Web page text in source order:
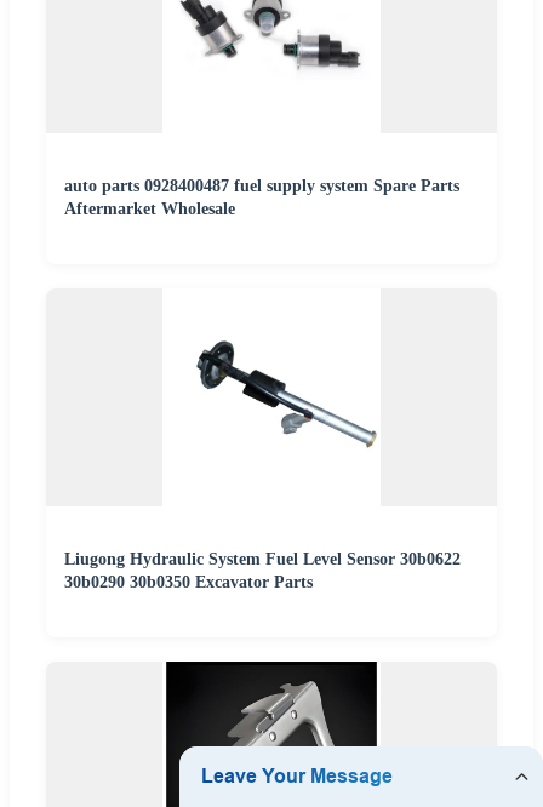
auto parts 0928400487 fuel supply system Spare Parts
Aftermarket Wholesale
Liugong Hydraulic System Fuel Level Sensor 30b0622
30b0290 30b0350 Excavator Parts